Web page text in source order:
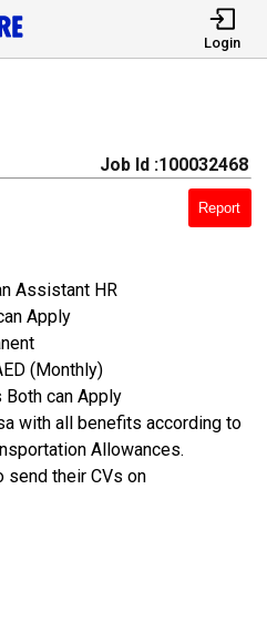
Login
Job Id :100032468
Report
Assistant HR
Apply
(Monthly)
Both can Apply
with all benefits according to
Allowances.
send their CVs on